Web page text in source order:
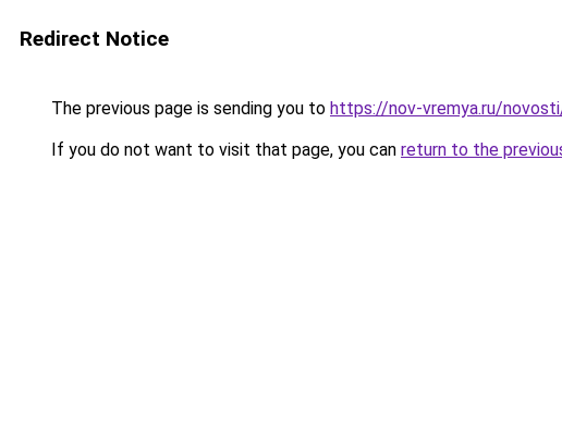
Redirect Notice
The previous page is sending you to https://nov-vremya.ru/
If you do not want to visit that page, you can return to the